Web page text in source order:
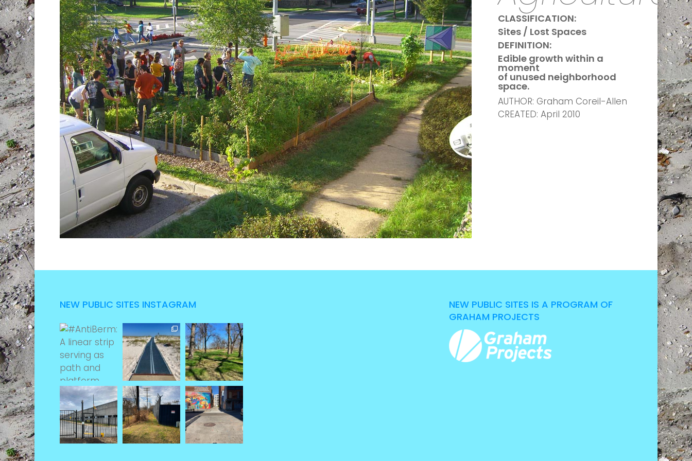
CLASSIFICATION:
Sites / Lost Spaces
DEFINITION:
Edible growth within a
moment
of unused neighborhood
space.
AUTHOR: Graham Coreil-Allen
CREATED: April 2010
NEW PUBLIC SITES INSTAGRAM
NEW PUBLIC SITES IS A PROGRAM OF
GRAHAM PROJECTS